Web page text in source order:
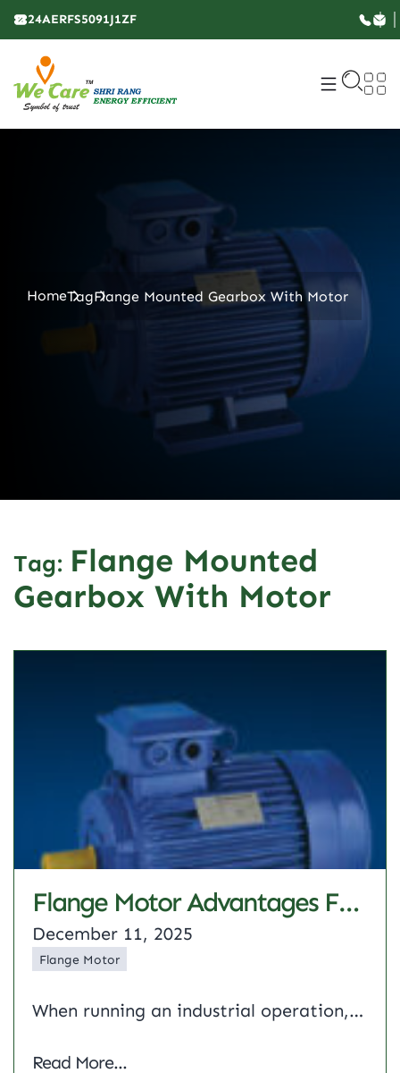
24AERFS5091J1ZF
HomeTagFlange Mounted Gearbox With Motor​
Tag: Flange Mounted
Gearbox With Motor​
Flange Motor Advantages For Industrial Machines: Complete Guide
December 11, 2025
Flange Motor
When running an industrial operation, you are constantly in search of reliable equipment. The choice of the mounting style for your machinery, in fact, may have a greater impact than you think. The flange motor is the answer here, and believe me, once you get to know the unique features of these motors, you will…
Read More...